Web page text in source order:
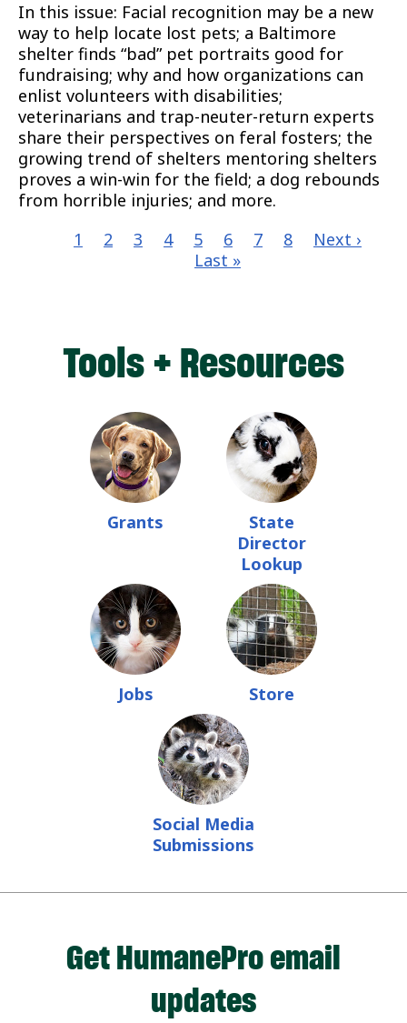
In this issue: Facial recognition may be a new
way to help locate lost pets; a Baltimore
shelter finds “bad” pet portraits good for
fundraising; why and how organizations can
enlist volunteers with disabilities;
veterinarians and trap-neuter-return experts
share their perspectives on feral fosters; the
growing trend of shelters mentoring shelters
proves a win-win for the field; a dog rebounds
from horrible injuries; and more.
Current
1 Page
2 Page
3 Page
4 Page
5 Page
6 Page
7 Page
8
Next
Next ›
Last »
Tools + Resources
Grants
State
Director
Lookup
Jobs Store
Social Media
Submissions
Get HumanePro email
updates